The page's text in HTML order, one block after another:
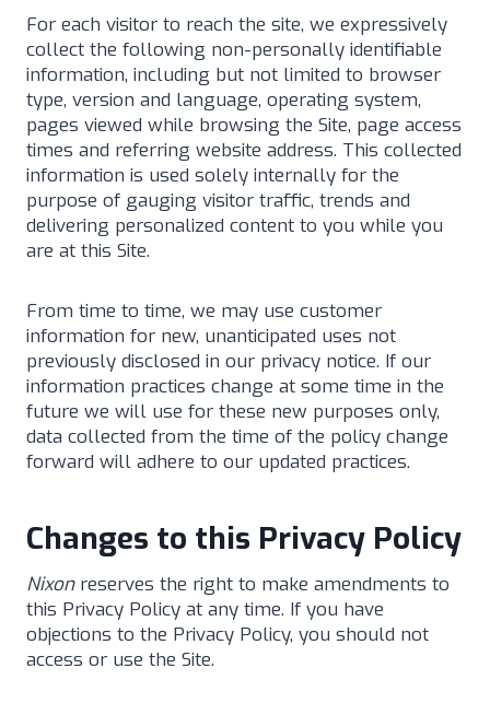
For each visitor to reach the site, we expressively
collect the following non-personally identifiable
information, including but not limited to browser
type, version and language, operating system,
pages viewed while browsing the Site, page access
times and referring website address. This collected
information is used solely internally for the
purpose of gauging visitor traffic, trends and
delivering personalized content to you while you
are at this Site.
From time to time, we may use customer
information for new, unanticipated uses not
previously disclosed in our privacy notice. If our
information practices change at some time in the
future we will use for these new purposes only,
data collected from the time of the policy change
forward will adhere to our updated practices.
Changes to this Privacy Policy
Nixonreserves the right to make amendments to
this Privacy Policy at any time. If you have
objections to the Privacy Policy, you should not
access or use the Site.